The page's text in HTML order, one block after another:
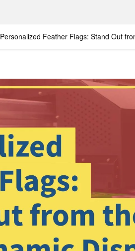
Personalized Feather Flags: Stand Out